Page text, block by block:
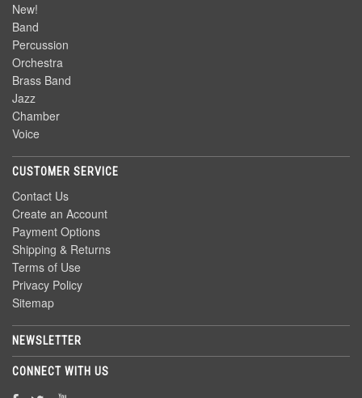
New!
Band
Percussion
Orchestra
Brass Band
Jazz
Chamber
Voice
CUSTOMER SERVICE
Contact Us
Create an Account
Payment Options
Shipping & Returns
Terms of Use
Privacy Policy
Sitemap
NEWSLETTER
CONNECT WITH US